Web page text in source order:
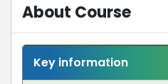
About Course
Key information